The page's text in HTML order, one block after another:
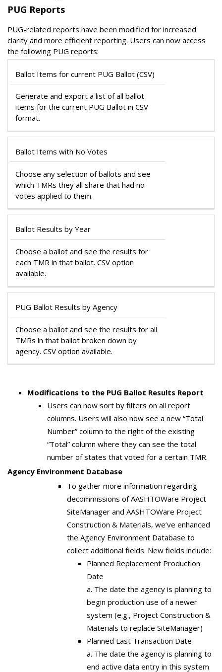
PUG Reports
PUG-related reports have been modified for increased
clarity and more efficient reporting. Users can now access
the following PUG reports:
Ballot Items for current PUG Ballot (CSV)
Generate and export a list of all ballot
items for the current PUG Ballot in CSV
format.
Ballot Items with No Votes
Choose any selection of ballots and see
which TMRs they all share that had no
votes applied to them.
Ballot Results by Year
Choose a ballot and see the results for
each TMR in that ballot. CSV option
available.
PUG Ballot Results by Agency
Choose a ballot and see the results for all
TMRs in that ballot broken down by
agency. CSV option available.
Modifications to the PUG Ballot Results Report
Users can now sort by filters on all report
columns. Users will also now see a new “Total
Number” column to the right of the existing
“Total” column where they can see the total
number of states that voted for a certain TMR.
Agency Environment Database
To gather more information regarding
decommissions of AASHTOWare Project
SiteManager and AASHTOWare Project
Construction & Materials, we’ve enhanced
the Agency Environment Database to
collect additional fields. New fields include:
Planned Replacement Production
Date
a. The date the agency is planning to
begin production use of a newer
system (e.g., Project Construction &
Materials to replace SiteManager)
Planned Last Transaction Date
a. The date the agency is planning to
end active data entry in this system